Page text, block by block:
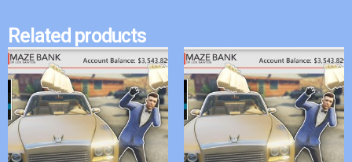
Related products